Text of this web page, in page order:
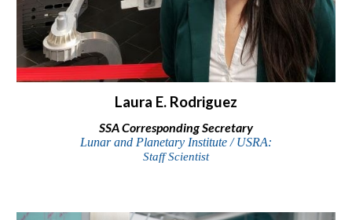
Laura E. Rodriguez
SSA Corresponding Secretary
Lunar and Planetary Institute / USRA:
Staff Scientist